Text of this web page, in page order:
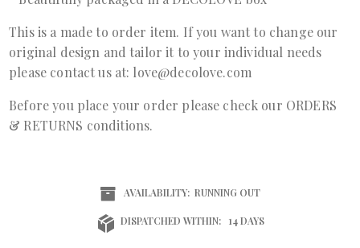
This is a made to order item. If you want to change our
original design and tailor it to your individual needs
please contact us at: love@decolove.com
Before you place your order please check our ORDERS
& RETURNS conditions.
AVAILABILITY: RUNNING OUT
DISPATCHED WITHIN: 14 DAYS